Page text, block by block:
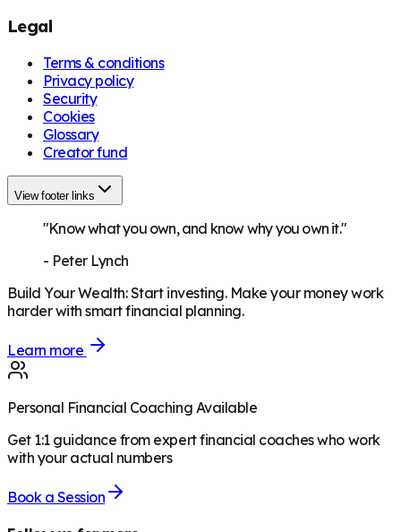
Legal
Terms & conditions
Privacy policy
Security
Cookies
Glossary
Creator fund
View footer links
"Know what you own, and know why you own it."
- Peter Lynch
Build Your Wealth:Start investing. Make your money work
harder with smart financial planning.
Learn more
Personal Financial Coaching Available
Get 1:1 guidance from expert financial coaches who work
with your actual numbers
Book a Session